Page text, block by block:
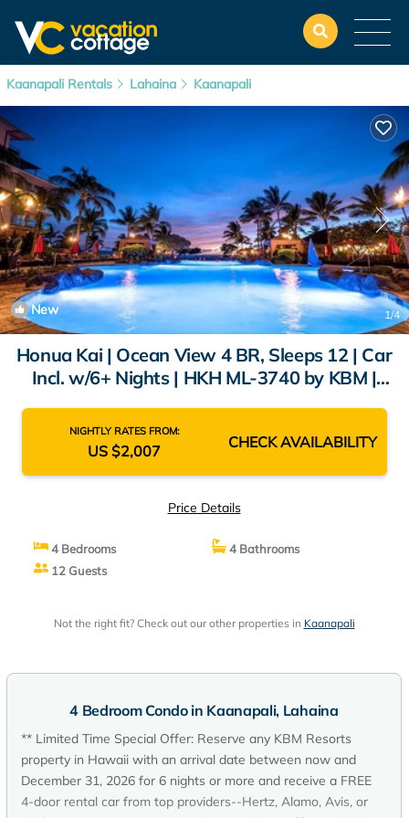
Kaanapali Rentals Lahaina Kaanapali
New 1/4
Honua Kai | Ocean View 4 BR, Sleeps 12 | Car
Incl. w/6+ Nights | HKH ML-3740 by KBM |
NIGHTLY RATES FROM:
US $2,007 CHECK AVAILABILITY
Price Details
4 Bedrooms
4 Bathrooms
12 Guests
Not the right fit? Check out our other properties in Kaanapali
4 Bedroom Condo in Kaanapali, Lahaina
** Limited Time Special Offer: Reserve any KBM Resorts
property in Hawaii with an arrival date between now and
December 31, 2026 for 6 nights or more and receive a FREE
4-door rental car from top providers--Hertz, Alamo, Avis, or